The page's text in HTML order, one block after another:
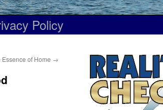
Policy
of Home →